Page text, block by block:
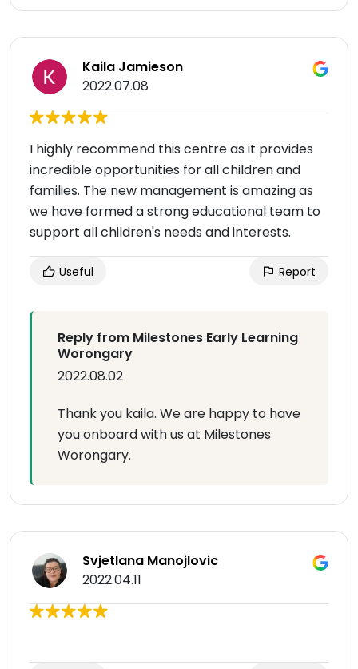
Kaila Jamieson
2022.07.08
I highly recommend this centre as it provides
incredible opportunities for all children and
families. The new management is amazing as
we have formed a strong educational team to
support all children's needs and interests.
Useful Report
Reply from Milestones Early Learning
Worongary
2022.08.02
Thank you kaila. We are happy to have
you onboard with us at Milestones
Worongary.
Svjetlana Manojlovic
2022.04.11